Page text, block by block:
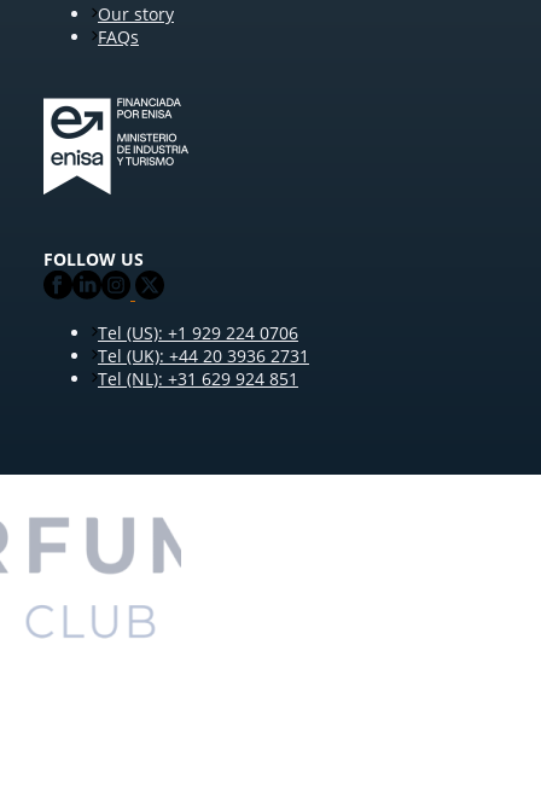
Our story
FAQs
FOLLOW US
Tel (US): +1 929 224 0706
Tel (UK): +44 20 3936 2731
Tel (NL): +31 629 924 851